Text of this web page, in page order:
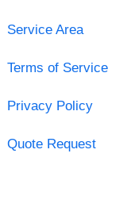
Service Area
Terms of Service
Privacy Policy
Quote Request